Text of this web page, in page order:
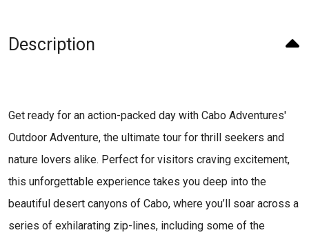
Description
Get ready for an action-packed day with Cabo Adventures'
Outdoor Adventure, the ultimate tour for thrill seekers and
nature lovers alike. Perfect for visitors craving excitement,
this unforgettable experience takes you deep into the
beautiful desert canyons of Cabo, where you’ll soar across a
series of exhilarating zip-lines, including some of the